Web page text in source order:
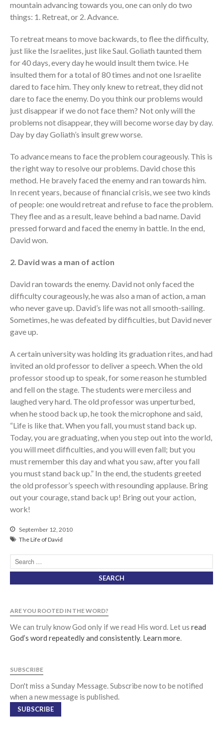
mountain advancing towards you, one can only do two
things: 1. Retreat, or 2. Advance.
To retreat means to move backwards, to flee the difficulty,
just like the Israelites, just like Saul. Goliath taunted them
for 40 days, every day he would insult them twice. He
insulted them for a total of 80 times and not one Israelite
dared to face him. They only knew to retreat, they did not
dare to face the enemy. Do you think our problems would
just disappear if we do not face them? Not only will the
problems not disappear, they will become worse day by day.
Day by day Goliath’s insult grew worse.
To advance means to face the problem courageously. This is
the right way to resolve our problems. David chose this
method. He bravely faced the enemy and ran towards him.
In recent years, because of financial crisis, we see two kinds
of people: one would retreat and refuse to face the problem.
They flee and as a result, leave behind a bad name. David
pressed forward and faced the enemy in battle. In the end,
David won.
2. David was a man of action
David ran towards the enemy. David not only faced the
difficulty courageously, he was also a man of action, a man
who never gave up. David’s life was not all smooth-sailing.
Sometimes, he was defeated by difficulties, but David never
gave up.
A certain university was holding its graduation rites, and had
invited an old professor to deliver a speech. When the old
professor stood up to speak, for some reason he stumbled
and fell on the stage. The students were merciless and
laughed very hard. The old professor was unperturbed,
when he stood back up, he took the microphone and said,
“Life is like that. When you fall, you must stand back up.
Today, you are graduating, when you step out into the world,
you will meet difficulties, and you will even fall; but you
must remember this day and what you saw, after you fall
you must stand back up.” In the end, the students greeted
the old professor’s speech with resounding applause. Bring
out your courage, stand back up! Bring out your action,
work!
September 12, 2010
The Life of David
ARE YOU ROOTED IN THE WORD?
We can truly know God only if we read His word. Let us read
God’s word repeatedly and consistently. Learn more.
SUBSCRIBE
Don't miss a Sunday Message. Subscribe now to be notified
when a new message is published.
SUBSCRIBE